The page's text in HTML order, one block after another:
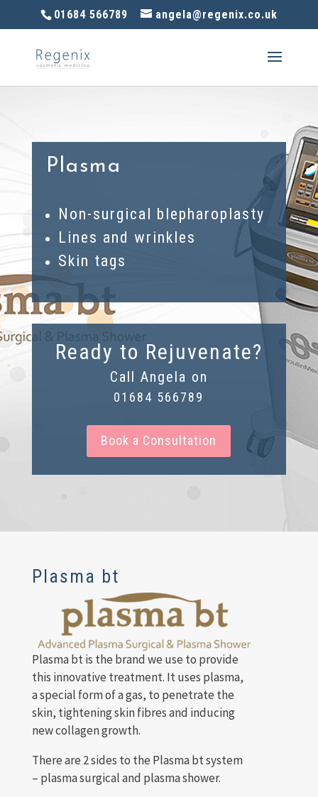
01684 566789 angela@regenix.co.uk
Plasma
Non-surgical blepharoplasty
Lines and wrinkles
Skin tags
Ready to Rejuvenate?
Call Angela on
01684 566789
Book a Consultation
Plasma bt
Plasma bt is the brand we use to provide
this innovative treatment. It uses plasma,
a special form of a gas, to penetrate the
skin, tightening skin fibres and inducing
new collagen growth.
There are 2 sides to the Plasma bt system
– plasma surgical and plasma shower.